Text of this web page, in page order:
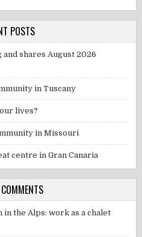
POSTS
shares August 2026
in Tuscany
lives?
in Missouri
centre in Gran Canaria
in the Alps: work as a chalet